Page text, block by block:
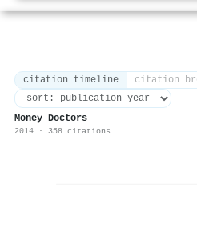
citation timeline citation
Money Doctors
2014 · 358 citations